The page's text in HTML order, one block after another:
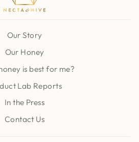
Our Story
Our Honey
is best for me?
Lab Reports
In the Press
Contact Us